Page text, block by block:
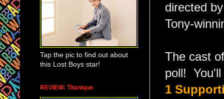
directed
Tony-
The cast
poll!
1
Tap the pic to find out about
this Lost Boys star!
REVIEW: Titanique